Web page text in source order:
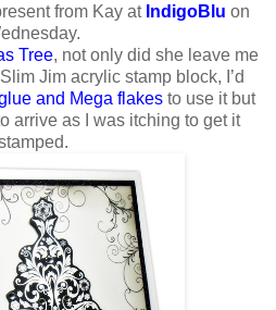
from Kay at IndigoBlu on
Tree, not only did she leave me
Jim acrylic stamp block, I’d
and Mega flakesto use it but
arrive as I was itching to get it